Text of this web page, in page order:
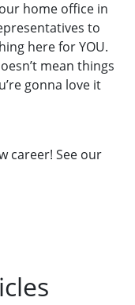
home office in
to
here for YOU.
mean things
gonna love it
career! See our